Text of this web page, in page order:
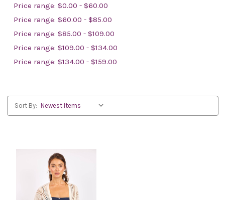
Price range: $0.00 - $60.00
Price range: $60.00 - $85.00
Price range: $85.00 - $109.00
Price range: $109.00 - $134.00
Price range: $134.00 - $159.00
Sort By: